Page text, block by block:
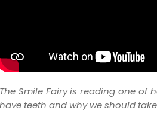
The Smile Fairy is reading one of
have teeth and why we should